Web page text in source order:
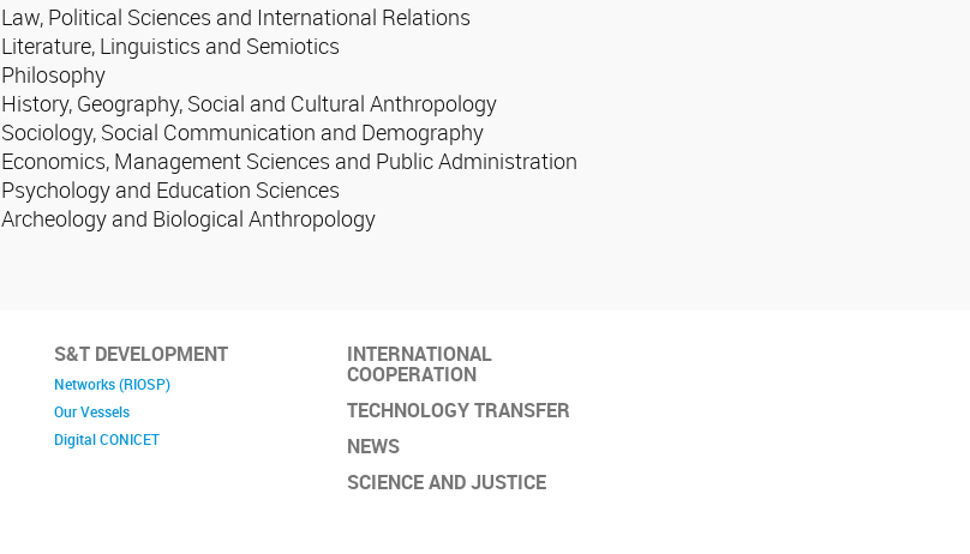
Law, Political Sciences and International Relations
Literature, Linguistics and Semiotics
Philosophy
History, Geography, Social and Cultural Anthropology
Sociology, Social Communication and Demography
Economics, Management Sciences and Public Administration
Psychology and Education Sciences
Archeology and Biological Anthropology
S&T DEVELOPMENT
Networks (RIOSP)
Our Vessels
Digital CONICET
INTERNATIONAL
COOPERATION
TECHNOLOGY TRANSFER
NEWS
SCIENCE AND JUSTICE